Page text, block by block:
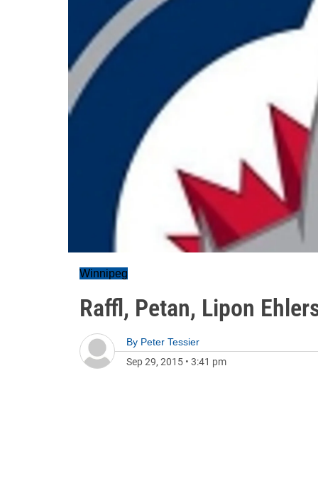
Winnipeg
Raffl, Petan, Lipon
By Peter Tessier
Sep 29, 2015 • 3:41 pm